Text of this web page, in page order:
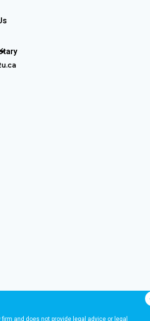
and does not provide legal advice or legal